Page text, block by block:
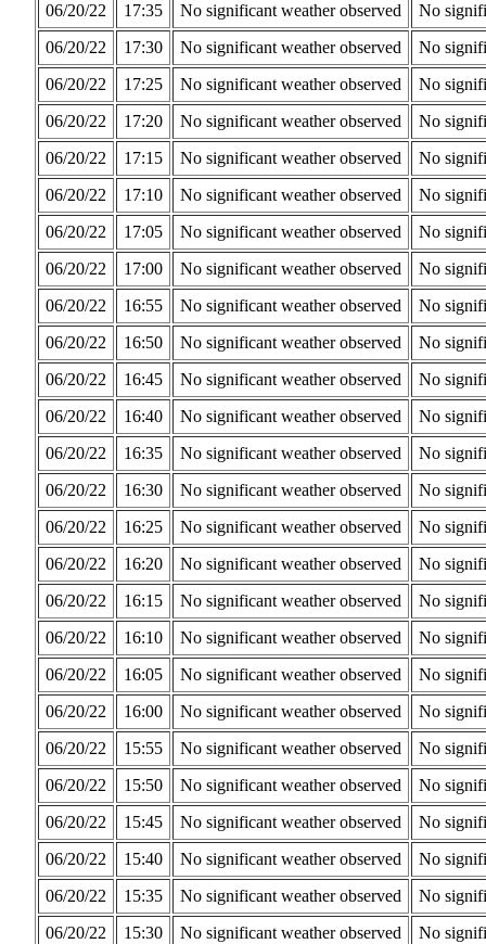
06/20/22
17:35 No significant weather observed
No
06/20/22
17:30 No significant weather observed
No
06/20/22
17:25 No significant weather observed
No
06/20/22
17:20 No significant weather observed
No
06/20/22
17:15 No significant weather observed
No
06/20/22
17:10 No significant weather observed
No
06/20/22
17:05 No significant weather observed
No
06/20/22
17:00 No significant weather observed
No
06/20/22
16:55 No significant weather observed
No
06/20/22
16:50 No significant weather observed
No
06/20/22
16:45 No significant weather observed
No
06/20/22
16:40 No significant weather observed
No
06/20/22
16:35 No significant weather observed
No
06/20/22
16:30 No significant weather observed
No
06/20/22
16:25 No significant weather observed
No
06/20/22
16:20 No significant weather observed
No
06/20/22
16:15 No significant weather observed
No
06/20/22
16:10 No significant weather observed
No
06/20/22
16:05 No significant weather observed
No
06/20/22
16:00 No significant weather observed
No
06/20/22
15:55 No significant weather observed
No
06/20/22
15:50 No significant weather observed
No
06/20/22
15:45 No significant weather observed
No
06/20/22
15:40 No significant weather observed
No
06/20/22
15:35 No significant weather observed
No
06/20/22
15:30 No significant weather observed No